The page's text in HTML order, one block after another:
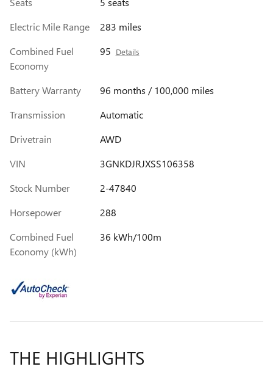
Electric Mile Range
283 miles
Combined Fuel
Economy
95 Details
Battery Warranty
96 months / 100,000 miles
Transmission
Automatic
Drivetrain
AWD
VIN
3GNKDJRJXSS106358
Stock Number
2-47840
Horsepower
288
Combined Fuel
Economy (kWh)
36 kWh/100m
THE HIGHLIGHTS